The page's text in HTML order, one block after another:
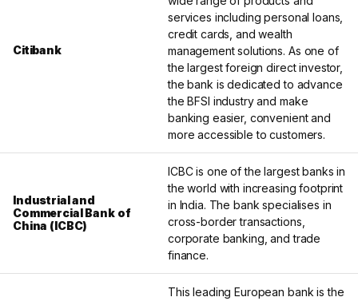
Citibank
services including personal loans,
credit cards, and wealth
management solutions. As one of
the largest foreign direct investor,
the bank is dedicated to advance
the BFSI industry and make
banking easier, convenient and
more accessible to customers.
Industrial and
Commercial Bank of
China (ICBC)
ICBC is one of the largest banks in
the world with increasing footprint
in India. The bank specialises in
cross-border transactions,
corporate banking, and trade
finance.
This leading European bank is the